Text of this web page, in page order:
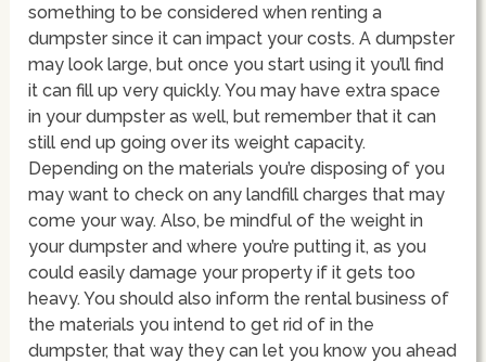
something to be considered when renting a
dumpster since it can impact your costs. A dumpster
may look large, but once you start using it you’ll find
it can fill up very quickly. You may have extra space
in your dumpster as well, but remember that it can
still end up going over its weight capacity.
Depending on the materials you’re disposing of you
may want to check on any landfill charges that may
come your way. Also, be mindful of the weight in
your dumpster and where you’re putting it, as you
could easily damage your property if it gets too
heavy. You should also inform the rental business of
the materials you intend to get rid of in the
dumpster, that way they can let you know you ahead